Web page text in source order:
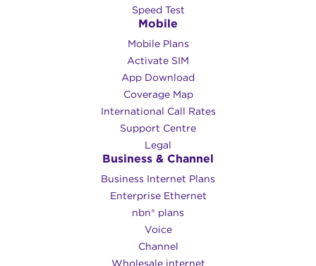
Speed Test
Mobile
Mobile Plans
Activate SIM
App Download
Coverage Map
International Call Rates
Support Centre
Legal
Business & Channel
Business Internet Plans
Enterprise Ethernet
nbn® plans
Voice
Channel
Wholesale internet